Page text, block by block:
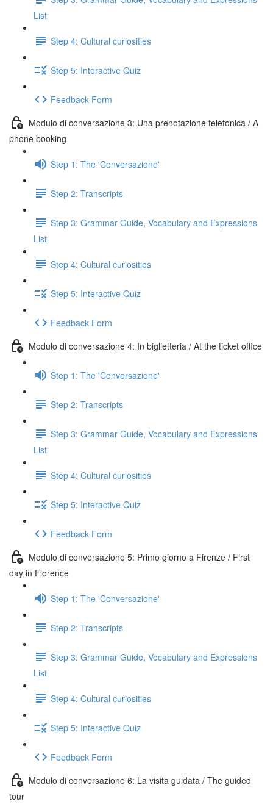
List
Step 4: Cultural curiosities
Step 5: Interactive Quiz
Feedback Form
Modulo di conversazione 3: Una prenotazione telefonica / A
phone booking
Step 1: The 'Conversazione'
Step 2: Transcripts
Step 3: Grammar Guide, Vocabulary and Expressions
List
Step 4: Cultural curiosities
Step 5: Interactive Quiz
Feedback Form
Modulo di conversazione 4: In biglietteria / At the ticket office
Step 1: The 'Conversazione'
Step 2: Transcripts
Step 3: Grammar Guide, Vocabulary and Expressions
List
Step 4: Cultural curiosities
Step 5: Interactive Quiz
Feedback Form
Modulo di conversazione 5: Primo giorno a Firenze / First
day in Florence
Step 1: The 'Conversazione'
Step 2: Transcripts
Step 3: Grammar Guide, Vocabulary and Expressions
List
Step 4: Cultural curiosities
Step 5: Interactive Quiz
Feedback Form
Modulo di conversazione 6: La visita guidata / The guided
tour